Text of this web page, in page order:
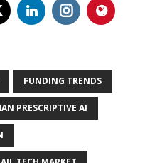
FUNDING TRENDS
PRESCRIPTIVE AI